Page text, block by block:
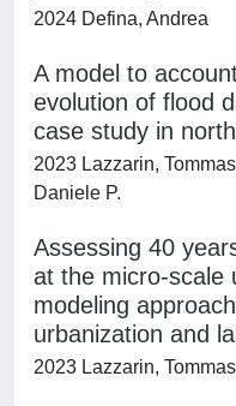
2024 Defina, Andrea
A model to
evolution of flood
case study in
2023 Lazzarin,
Daniele P.
Assessing 40
at the micro-scale
modeling
urbanization and
2023 Lazzarin,